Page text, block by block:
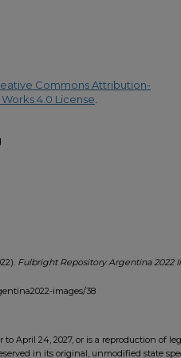
Commons Attribution-
4.0 License
Fulbright Repository Argentina 2022
images/38
April 24, 2027, or is a reproduction of
in its original, unmodified state